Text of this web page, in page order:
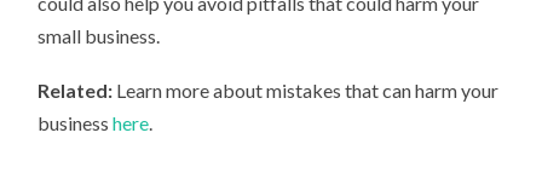
small business.
Related: Learn more about mistakes that can harm your
businesshere